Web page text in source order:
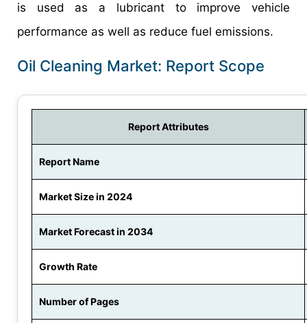
is used as a lubricant to improve vehicle
performance as well as reduce fuel emissions.
Oil Cleaning Market: Report Scope
Report Attributes
Report Name
Market Size in 2024
Market Forecast in 2034
Growth Rate
Number of Pages